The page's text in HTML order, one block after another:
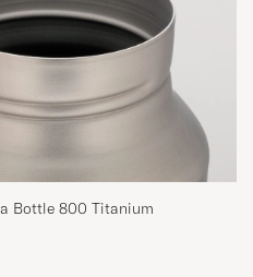
Bottle 800 Titanium